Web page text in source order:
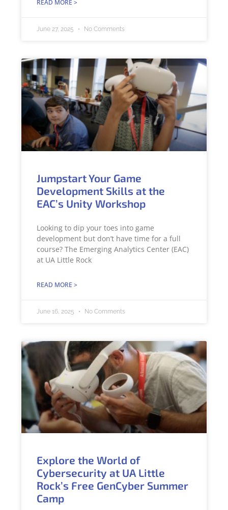
READ MORE >
June 27, 2025 No Comments
Jumpstart Your Game
Development Skills at the
EAC’s Unity Workshop
Looking to dip your toes into game
development but don’t have time for a full
course? The Emerging Analytics Center (EAC)
at UA Little Rock
READ MORE >
June 16, 2025 No Comments
Explore the World of
Cybersecurity at UA Little
Rock’s Free GenCyber Summer
Camp